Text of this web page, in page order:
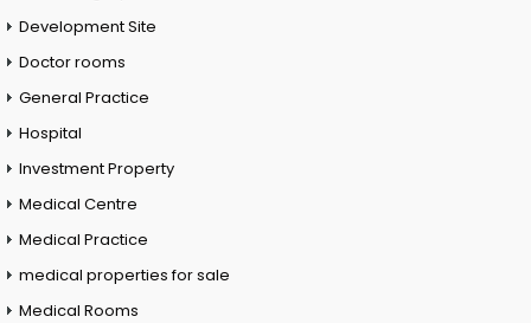
Development Site
Doctor rooms
General Practice
Hospital
Investment Property
Medical Centre
Medical Practice
medical properties for sale
Medical Rooms